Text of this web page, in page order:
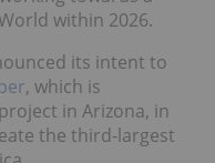
within 2026.
its intent to
, which is
in Arizona, in a
the third-largest